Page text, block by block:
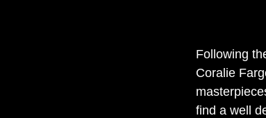
Following
Coralie
find a well